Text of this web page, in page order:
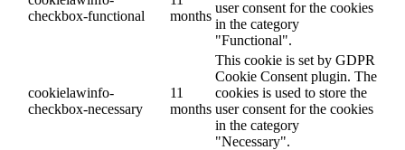
checkbox-functional
months
user consent for the cookies
in the category
"Functional".
cookielawinfo-
checkbox-necessary
11
months
This cookie is set by GDPR
Cookie Consent plugin. The
cookies is used to store the
user consent for the cookies
in the category
"Necessary".